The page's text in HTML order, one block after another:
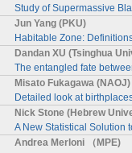
Study of Supermassive
Jun Yang (PKU)
Habitable Zone:
Dandan XU (Tsinghua
The entangled fate
Misato Fukagawa (NAOJ)
Detailed look at
Nick Stone (Hebrew
A New Statistical Solution
Andrea Merloni （MPE)